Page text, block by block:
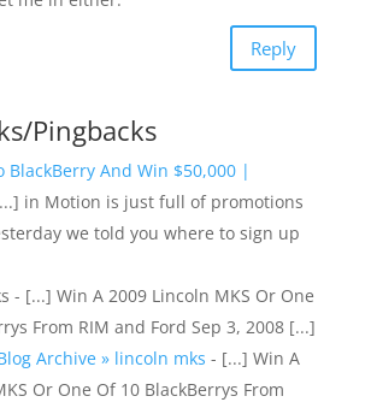
Reply
Pingbacks
BlackBerry And Win $50,000 |
in Motion is just full of promotions
we told you where to sign up
- [...] Win A 2009 Lincoln MKS Or One
From RIM and Ford Sep 3, 2008 [...]
Archive » lincoln mks - [...] Win A
Or One Of 10 BlackBerrys From